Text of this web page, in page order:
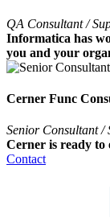
QA Consultant /
Informatica has
you and your
Cerner Func
Senior Consultant /
Cerner is ready to
Contact